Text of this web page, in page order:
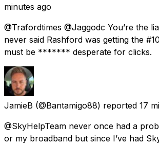
minutes ago
@Trafordtimes @Jaggodc You’re the
never said Rashford was getting the
must be ******* desperate for clicks.
JamieB (@Bantamigo88) reported 17
@SkyHelpTeam never once had a
or my broadband but since I’ve had